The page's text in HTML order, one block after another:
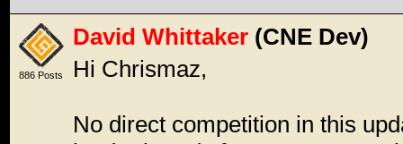
886 Posts
David Whittaker (CNE Dev)
Hi Chrismaz,
No direct competition in this